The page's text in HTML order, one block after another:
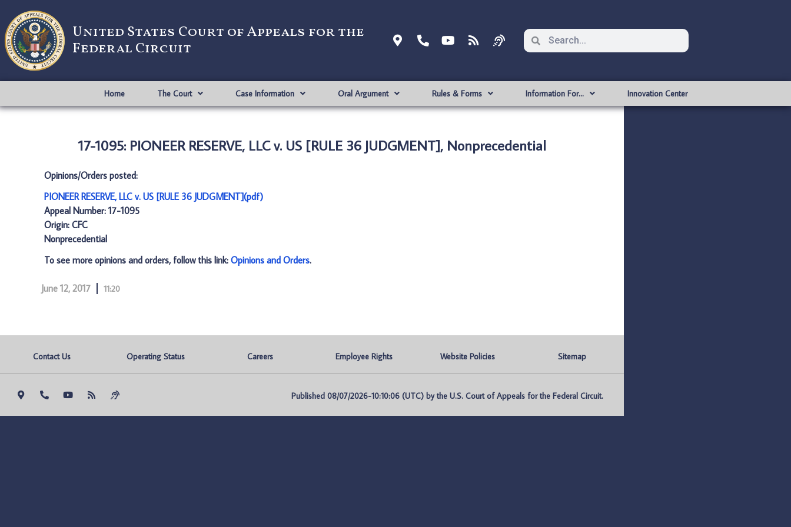
United States Court of Appeals for the
Federal Circuit
Home The Court Case Information Oral Argument Rules & Forms Information For… Innovation Center
17-1095: PIONEER RESERVE, LLC v. US [RULE 36 JUDGMENT], Nonprecedential
Opinions/Orders posted:
PIONEER RESERVE, LLC v. US [RULE 36 JUDGMENT](pdf)
Appeal Number: 17-1095
Origin: CFC
Nonprecedential
To see more opinions and orders, follow this link: Opinions and Orders.
June 12, 2017 11:20
Contact Us Operating Status Careers Employee Rights Website Policies Sitemap
Published 08/07/2026-10:10:06 (UTC) by the U.S. Court of Appeals for the Federal Circuit.